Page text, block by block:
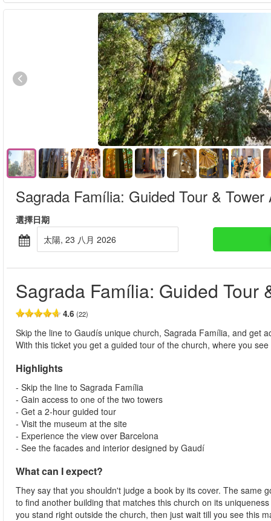
Sagrada Família: Guided Tour & Tower
選擇日期
太陽, 23 八月 2026
Sagrada Família: Guided Tour
4.6 (22)
Skip the line to Gaudís unique church, Sagrada Família, and get
With this ticket you get a guided tour of the church, where you
Highlights
- Skip the line to Sagrada Família
- Gain access to one of the two towers
- Get a 2-hour guided tour
- Visit the museum at the site
- Experience the view over Barcelona
- See the facades and interior designed by Gaudí
What can I expect?
They say that you shouldn't judge a book by its cover. The same
to find another building that matches this church on its
you stand right outside the church, then just wait till you see this